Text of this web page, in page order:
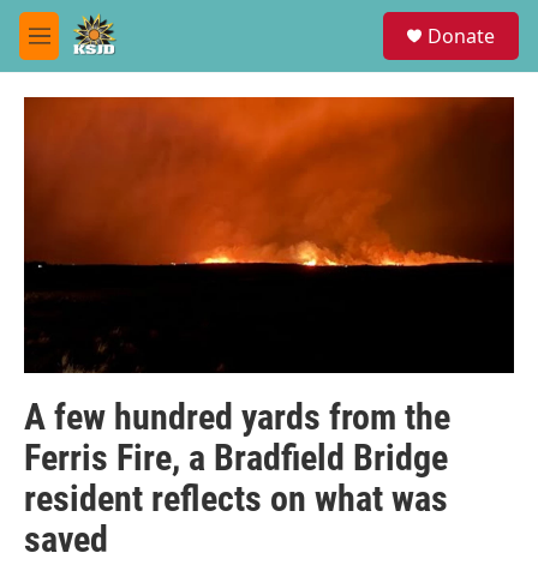
Skip to main content
M
e
Donate
A few hundred yards from the
Ferris Fire, a Bradfield Bridge
resident reflects on what was
saved